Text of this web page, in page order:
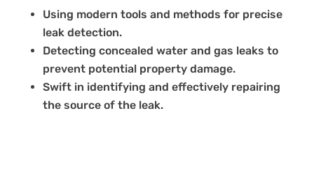
Using modern tools and methods for precise
leak detection.
Detecting concealed water and gas leaks to
prevent potential property damage.
Swift in identifying and effectively repairing
the source of the leak.